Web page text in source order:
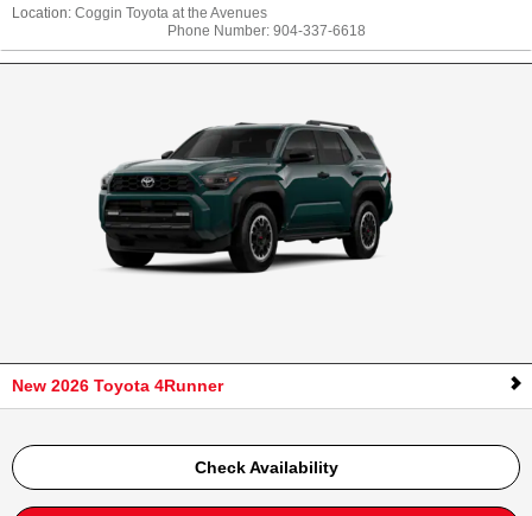
Location: Coggin Toyota at the Avenues
Phone Number: 904-337-6618
New 2026 Toyota 4Runner
Check Availability